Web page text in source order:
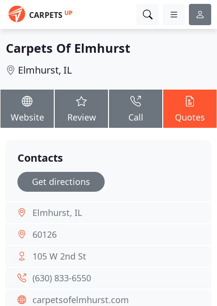
CARPETS UP
Carpets Of Elmhurst
Elmhurst, IL
Website Review Call Quotes
Contacts
Get directions
Elmhurst, IL
60126
105 W 2nd St
(630) 833-6550
carpetsofelmhurst.com